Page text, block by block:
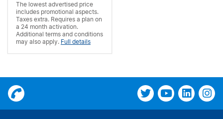
The lowest advertised price
includes promotional aspects.
Taxes extra. Requires a plan on
a 24 month activation.
Additional terms and conditions
may also apply. Full details